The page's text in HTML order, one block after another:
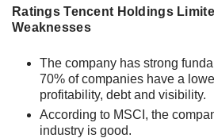
Ratings Tencent Holdings
Weaknesses
The company has strong
70% of companies have a
profitability, debt and visibility.
According to MSCI, the
industry is good.